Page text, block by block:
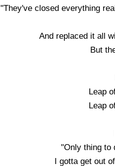
"They've closed everything
And replaced it all
But
Leap
Leap
"Only thing to
I gotta get out